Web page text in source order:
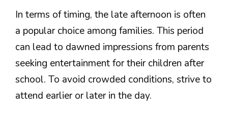
In terms of timing, the late afternoon is often
a popular choice among families. This period
can lead to dawned impressions from parents
seeking entertainment for their children after
school. To avoid crowded conditions, strive to
attend earlier or later in the day.